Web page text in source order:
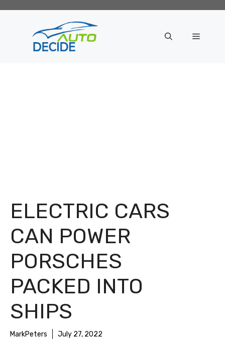
Menu
ELECTRIC CARS
CAN POWER
PORSCHES
PACKED INTO
SHIPS
MarkPeters July 27, 2022